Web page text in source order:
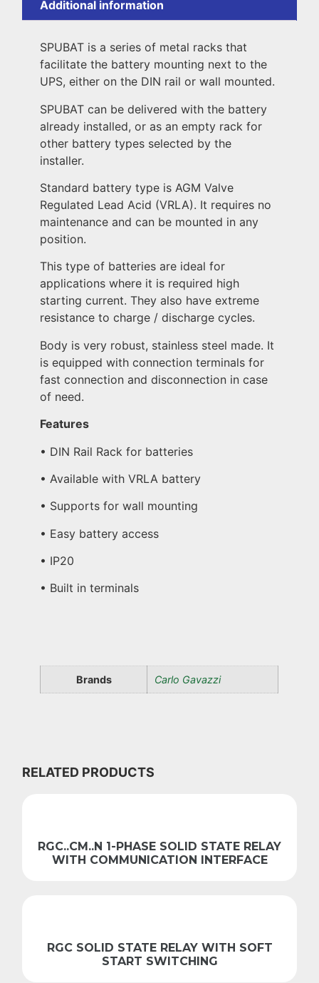
Additional information
SPUBAT is a series of metal racks that
facilitate the battery mounting next to the
UPS, either on the DIN rail or wall mounted.
SPUBAT can be delivered with the battery
already installed, or as an empty rack for
other battery types selected by the
installer.
Standard battery type is AGM Valve
Regulated Lead Acid (VRLA). It requires no
maintenance and can be mounted in any
position.
This type of batteries are ideal for
applications where it is required high
starting current. They also have extreme
resistance to charge / discharge cycles.
Body is very robust, stainless steel made. It
is equipped with connection terminals for
fast connection and disconnection in case
of need.
Features
• DIN Rail Rack for batteries
• Available with VRLA battery
• Supports for wall mounting
• Easy battery access
• IP20
• Built in terminals
Brands Carlo Gavazzi
RELATED PRODUCTS
RGC..CM..N 1-PHASE SOLID STATE RELAY
WITH COMMUNICATION INTERFACE
RGC SOLID STATE RELAY WITH SOFT
START SWITCHING